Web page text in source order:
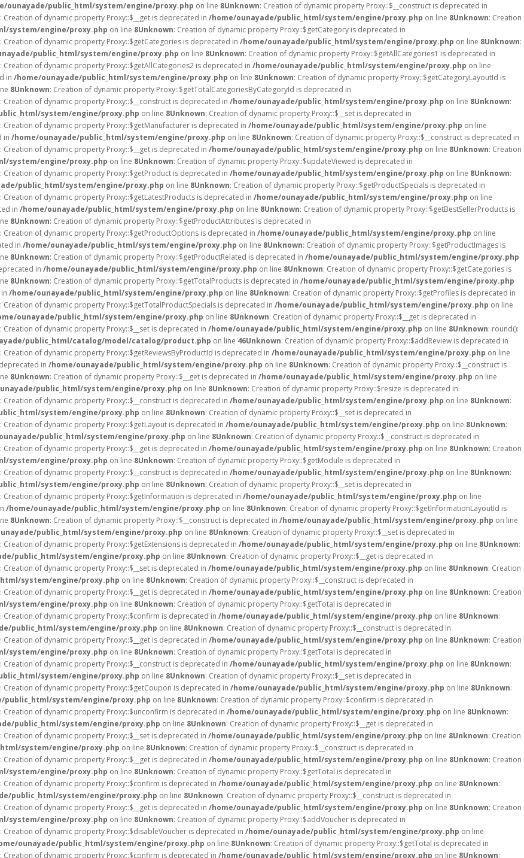
ounayade/public_html/system/engine/proxy.php on line 8Unknown: Creation of dynamic property Proxy::$__construct is deprecated in
: Creation of dynamic property Proxy::$__get is deprecated in /home/ounayade/public_html/system/engine/proxy.php on line 8Unknown: Creation
system/engine/proxy.php on line 8Unknown: Creation of dynamic property Proxy::$getCategory is deprecated in
: Creation of dynamic property Proxy::$getCategories is deprecated in /home/ounayade/public_html/system/engine/proxy.php on line 8Unknown:
public_html/system/engine/proxy.php on line 8Unknown: Creation of dynamic property Proxy::$getAllCategories1 is deprecated in
: Creation of dynamic property Proxy::$getAllCategories2 is deprecated in /home/ounayade/public_html/system/engine/proxy.php on line
in /home/ounayade/public_html/system/engine/proxy.php on line 8Unknown: Creation of dynamic property Proxy::$getCategoryLayoutId is
8Unknown: Creation of dynamic property Proxy::$getTotalCategoriesByCategoryId is deprecated in
: Creation of dynamic property Proxy::$__construct is deprecated in /home/ounayade/public_html/system/engine/proxy.php on line 8Unknown:
system/engine/proxy.php on line 8Unknown: Creation of dynamic property Proxy::$__set is deprecated in
: Creation of dynamic property Proxy::$getManufacturer is deprecated in /home/ounayade/public_html/system/engine/proxy.php on line
in /home/ounayade/public_html/system/engine/proxy.php on line 8Unknown: Creation of dynamic property Proxy::$__construct is deprecated in
: Creation of dynamic property Proxy::$__get is deprecated in /home/ounayade/public_html/system/engine/proxy.php on line 8Unknown: Creation
system/engine/proxy.php on line 8Unknown: Creation of dynamic property Proxy::$updateViewed is deprecated in
: Creation of dynamic property Proxy::$getProduct is deprecated in /home/ounayade/public_html/system/engine/proxy.php on line 8Unknown:
public_html/system/engine/proxy.php on line 8Unknown: Creation of dynamic property Proxy::$getProductSpecials is deprecated in
: Creation of dynamic property Proxy::$getLatestProducts is deprecated in /home/ounayade/public_html/system/engine/proxy.php on line
in /home/ounayade/public_html/system/engine/proxy.php on line 8Unknown: Creation of dynamic property Proxy::$getBestSellerProducts is
8Unknown: Creation of dynamic property Proxy::$getProductAttributes is deprecated in
: Creation of dynamic property Proxy::$getProductOptions is deprecated in /home/ounayade/public_html/system/engine/proxy.php on line
in /home/ounayade/public_html/system/engine/proxy.php on line 8Unknown: Creation of dynamic property Proxy::$getProductImages is
8Unknown: Creation of dynamic property Proxy::$getProductRelated is deprecated in /home/ounayade/public_html/system/engine/proxy.php
in /home/ounayade/public_html/system/engine/proxy.php on line 8Unknown: Creation of dynamic property Proxy::$getCategories is
8Unknown: Creation of dynamic property Proxy::$getTotalProducts is deprecated in /home/ounayade/public_html/system/engine/proxy.php
/home/ounayade/public_html/system/engine/proxy.php on line 8Unknown: Creation of dynamic property Proxy::$getProfiles is deprecated in
: Creation of dynamic property Proxy::$getTotalProductSpecials is deprecated in /home/ounayade/public_html/system/engine/proxy.php on line
ounayade/public_html/system/engine/proxy.php on line 8Unknown: Creation of dynamic property Proxy::$__get is deprecated in
: Creation of dynamic property Proxy::$__set is deprecated in /home/ounayade/public_html/system/engine/proxy.php on line 8Unknown: round():
public_html/catalog/model/catalog/product.php on line 46Unknown: Creation of dynamic property Proxy::$addReview is deprecated in
: Creation of dynamic property Proxy::$getReviewsByProductId is deprecated in /home/ounayade/public_html/system/engine/proxy.php on line
in /home/ounayade/public_html/system/engine/proxy.php on line 8Unknown: Creation of dynamic property Proxy::$__construct is
8Unknown: Creation of dynamic property Proxy::$__get is deprecated in /home/ounayade/public_html/system/engine/proxy.php on line
public_html/system/engine/proxy.php on line 8Unknown: Creation of dynamic property Proxy::$resize is deprecated in
: Creation of dynamic property Proxy::$__construct is deprecated in /home/ounayade/public_html/system/engine/proxy.php on line 8Unknown:
system/engine/proxy.php on line 8Unknown: Creation of dynamic property Proxy::$__set is deprecated in
: Creation of dynamic property Proxy::$getLayout is deprecated in /home/ounayade/public_html/system/engine/proxy.php on line 8Unknown:
public_html/system/engine/proxy.php on line 8Unknown: Creation of dynamic property Proxy::$__construct is deprecated in
: Creation of dynamic property Proxy::$__get is deprecated in /home/ounayade/public_html/system/engine/proxy.php on line 8Unknown: Creation
system/engine/proxy.php on line 8Unknown: Creation of dynamic property Proxy::$getModule is deprecated in
: Creation of dynamic property Proxy::$__construct is deprecated in /home/ounayade/public_html/system/engine/proxy.php on line 8Unknown:
system/engine/proxy.php on line 8Unknown: Creation of dynamic property Proxy::$__set is deprecated in
: Creation of dynamic property Proxy::$getInformation is deprecated in /home/ounayade/public_html/system/engine/proxy.php on line
/home/ounayade/public_html/system/engine/proxy.php on line 8Unknown: Creation of dynamic property Proxy::$getInformationLayoutId is
8Unknown: Creation of dynamic property Proxy::$__construct is deprecated in /home/ounayade/public_html/system/engine/proxy.php on line
public_html/system/engine/proxy.php on line 8Unknown: Creation of dynamic property Proxy::$__set is deprecated in
: Creation of dynamic property Proxy::$getExtensions is deprecated in /home/ounayade/public_html/system/engine/proxy.php on line 8Unknown:
public_html/system/engine/proxy.php on line 8Unknown: Creation of dynamic property Proxy::$__get is deprecated in
: Creation of dynamic property Proxy::$__set is deprecated in /home/ounayade/public_html/system/engine/proxy.php on line 8Unknown: Creation
system/engine/proxy.php on line 8Unknown: Creation of dynamic property Proxy::$__construct is deprecated in
: Creation of dynamic property Proxy::$__get is deprecated in /home/ounayade/public_html/system/engine/proxy.php on line 8Unknown: Creation
system/engine/proxy.php on line 8Unknown: Creation of dynamic property Proxy::$getTotal is deprecated in
: Creation of dynamic property Proxy::$confirm is deprecated in /home/ounayade/public_html/system/engine/proxy.php on line 8Unknown:
public_html/system/engine/proxy.php on line 8Unknown: Creation of dynamic property Proxy::$__construct is deprecated in
: Creation of dynamic property Proxy::$__get is deprecated in /home/ounayade/public_html/system/engine/proxy.php on line 8Unknown: Creation
system/engine/proxy.php on line 8Unknown: Creation of dynamic property Proxy::$getTotal is deprecated in
: Creation of dynamic property Proxy::$__construct is deprecated in /home/ounayade/public_html/system/engine/proxy.php on line 8Unknown:
system/engine/proxy.php on line 8Unknown: Creation of dynamic property Proxy::$__set is deprecated in
: Creation of dynamic property Proxy::$getCoupon is deprecated in /home/ounayade/public_html/system/engine/proxy.php on line 8Unknown:
public_html/system/engine/proxy.php on line 8Unknown: Creation of dynamic property Proxy::$confirm is deprecated in
: Creation of dynamic property Proxy::$unconfirm is deprecated in /home/ounayade/public_html/system/engine/proxy.php on line 8Unknown:
public_html/system/engine/proxy.php on line 8Unknown: Creation of dynamic property Proxy::$__get is deprecated in
: Creation of dynamic property Proxy::$__set is deprecated in /home/ounayade/public_html/system/engine/proxy.php on line 8Unknown: Creation
system/engine/proxy.php on line 8Unknown: Creation of dynamic property Proxy::$__construct is deprecated in
: Creation of dynamic property Proxy::$__get is deprecated in /home/ounayade/public_html/system/engine/proxy.php on line 8Unknown: Creation
system/engine/proxy.php on line 8Unknown: Creation of dynamic property Proxy::$getTotal is deprecated in
: Creation of dynamic property Proxy::$confirm is deprecated in /home/ounayade/public_html/system/engine/proxy.php on line 8Unknown:
public_html/system/engine/proxy.php on line 8Unknown: Creation of dynamic property Proxy::$__construct is deprecated in
: Creation of dynamic property Proxy::$__get is deprecated in /home/ounayade/public_html/system/engine/proxy.php on line 8Unknown: Creation
system/engine/proxy.php on line 8Unknown: Creation of dynamic property Proxy::$addVoucher is deprecated in
: Creation of dynamic property Proxy::$disableVoucher is deprecated in /home/ounayade/public_html/system/engine/proxy.php on line
ounayade/public_html/system/engine/proxy.php on line 8Unknown: Creation of dynamic property Proxy::$getTotal is deprecated in
: Creation of dynamic property Proxy::$confirm is deprecated in /home/ounayade/public_html/system/engine/proxy.php on line 8Unknown: